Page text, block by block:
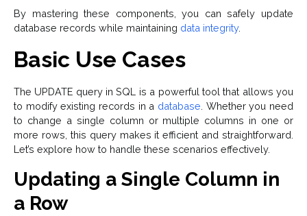
By mastering these components, you can safely update
database records while maintaining data integrity.
Basic Use Cases
The UPDATE query in SQL is a powerful tool that allows you
to modify existing records in a database. Whether you need
to change a single column or multiple columns in one or
more rows, this query makes it efficient and straightforward.
Let’s explore how to handle these scenarios effectively.
Updating a Single Column in
a Row